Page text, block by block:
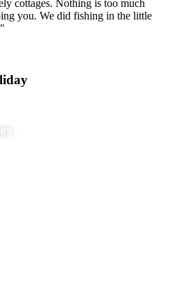
cottages. Nothing is too much
you. We did fishing in the little